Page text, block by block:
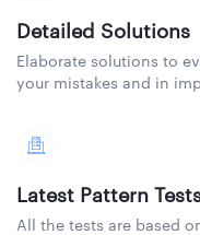
Detailed Solutions
Elaborate solutions to
your mistakes and in
Latest Pattern
All the tests are based